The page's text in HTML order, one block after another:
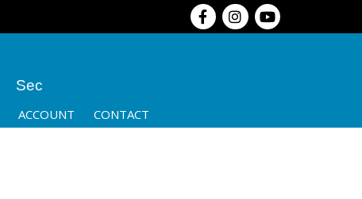
Sec
ACCOUNT CONTACT